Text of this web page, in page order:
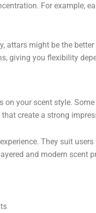
For example,
attars might be the
giving you flexibility
on your scent style.
create a strong
They suit
and modern scent